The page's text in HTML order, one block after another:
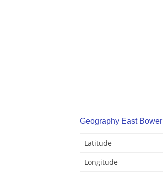
Geography East Bower
Latitude
Longitude